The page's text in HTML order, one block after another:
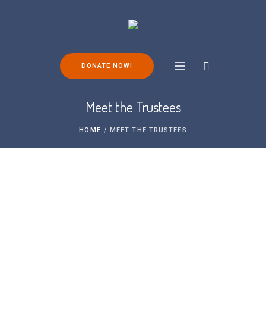
DONATE NOW!
Meet the Trustees
HOME / MEET THE TRUSTEES